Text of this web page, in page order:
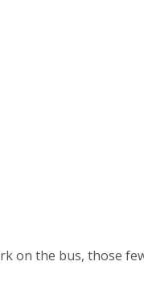
on the bus, those